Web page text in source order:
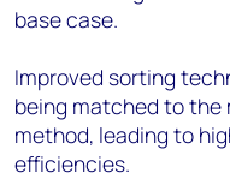
base case.
Improved sorting
being matched to
method, leading to
efficiencies.